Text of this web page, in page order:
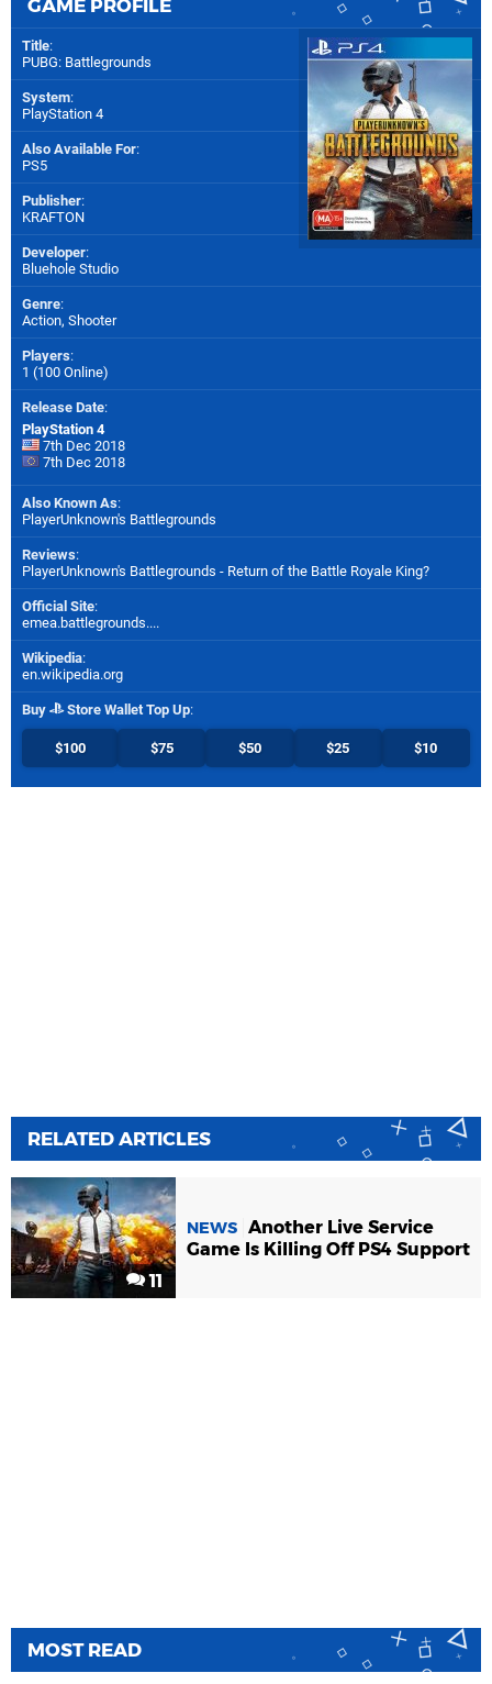
GAME PROFILE
Title:
PUBG: Battlegrounds
System:
PlayStation 4
Also Available For:
PS5
Publisher:
KRAFTON
Developer:
Bluehole Studio
Genre:
Action, Shooter
Players:
1 (100 Online)
Release Date:
PlayStation 4
7th Dec 2018
7th Dec 2018
Also Known As:
PlayerUnknown's Battlegrounds
Reviews:
PlayerUnknown's Battlegrounds - Return of the Battle Royale King?
Official Site:
emea.battlegrounds....
Wikipedia:
en.wikipedia.org
Buy Store Wallet Top Up:
$100 $75 $50 $25 $10
RELATED ARTICLES
11
NEWS Another Live Service
Game Is Killing Off PS4 Support
MOST READ